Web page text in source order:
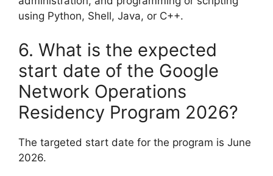
using Python, Shell, Java, or C++.
6. What is the expected
start date of the Google
Network Operations
Residency Program 2026?
The targeted start date for the program is June
2026.